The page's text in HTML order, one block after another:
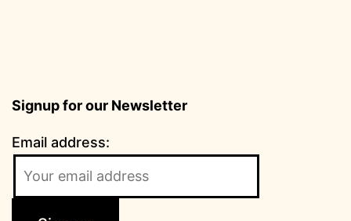
Signup for our Newsletter
Email address: